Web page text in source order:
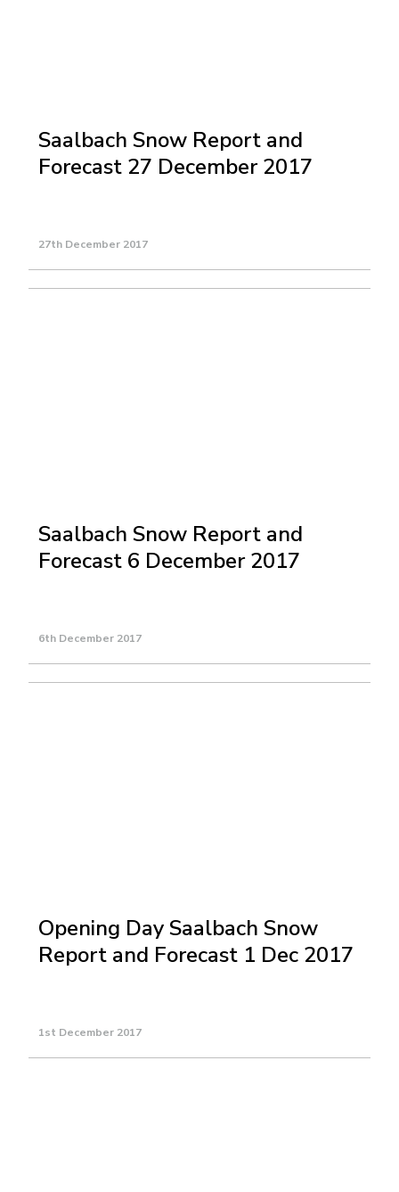
Saalbach Snow Report and
Forecast 27 December 2017
27th December 2017
Saalbach Snow Report and
Forecast 6 December 2017
6th December 2017
Opening Day Saalbach Snow
Report and Forecast 1 Dec 2017
1st December 2017